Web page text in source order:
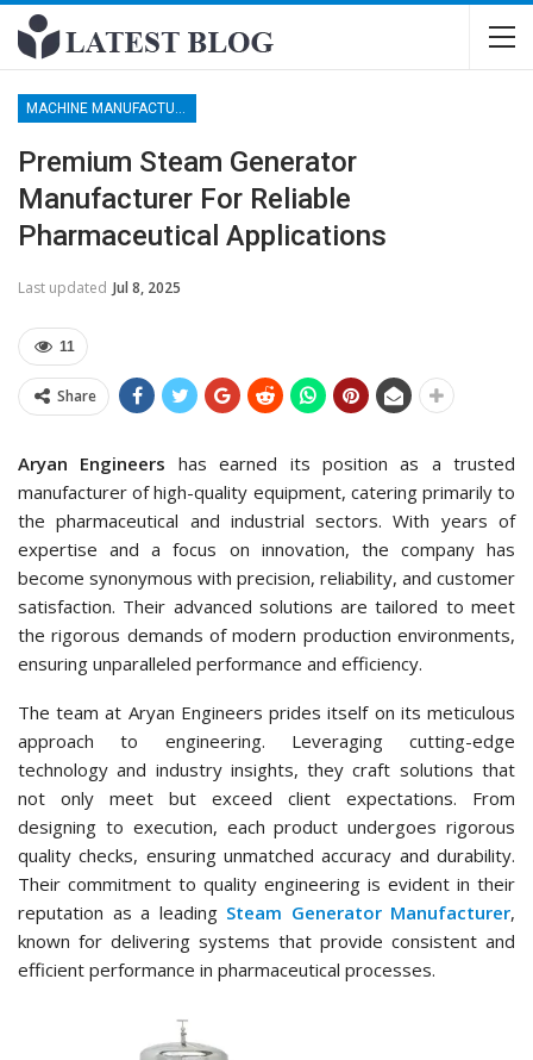
MACHINE MANUFACTURERS
Premium Steam Generator
Manufacturer For Reliable
Pharmaceutical Applications
Last updated Jul 8, 2025
11
Share
Aryan Engineers has earned its position as a trusted
manufacturer of high-quality equipment, catering primarily to
the pharmaceutical and industrial sectors. With years of
expertise and a focus on innovation, the company has
become synonymous with precision, reliability, and customer
satisfaction. Their advanced solutions are tailored to meet
the rigorous demands of modern production environments,
ensuring unparalleled performance and efficiency.
The team at Aryan Engineers prides itself on its meticulous
approach to engineering. Leveraging cutting-edge
technology and industry insights, they craft solutions that
not only meet but exceed client expectations. From
designing to execution, each product undergoes rigorous
quality checks, ensuring unmatched accuracy and durability.
Their commitment to quality engineering is evident in their
reputation as a leading Steam Generator Manufacturer,
known for delivering systems that provide consistent and
efficient performance in pharmaceutical processes.